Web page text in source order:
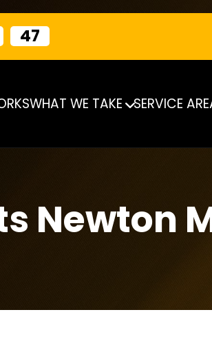
46
WHAT WE TAKE SERVICE
Newton